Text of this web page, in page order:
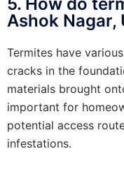
Ashok Nagar,
Termites have
cracks in the
materials brought
important for
potential access
infestations.